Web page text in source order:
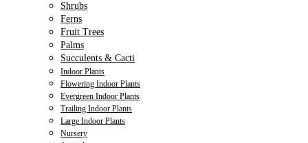
Shrubs
Ferns
Fruit Trees
Palms
Succulents & Cacti
Indoor Plants
Flowering Indoor Plants
Evergreen Indoor Plants
Trailing Indoor Plants
Large Indoor Plants
Nursery